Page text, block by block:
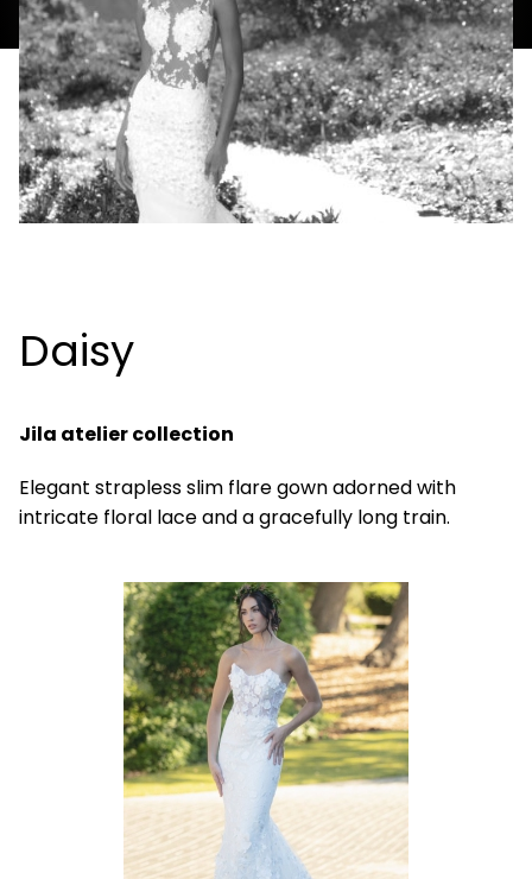
Daisy
Jila atelier collection
Elegant strapless slim flare gown adorned with
intricate floral lace and a gracefully long train.